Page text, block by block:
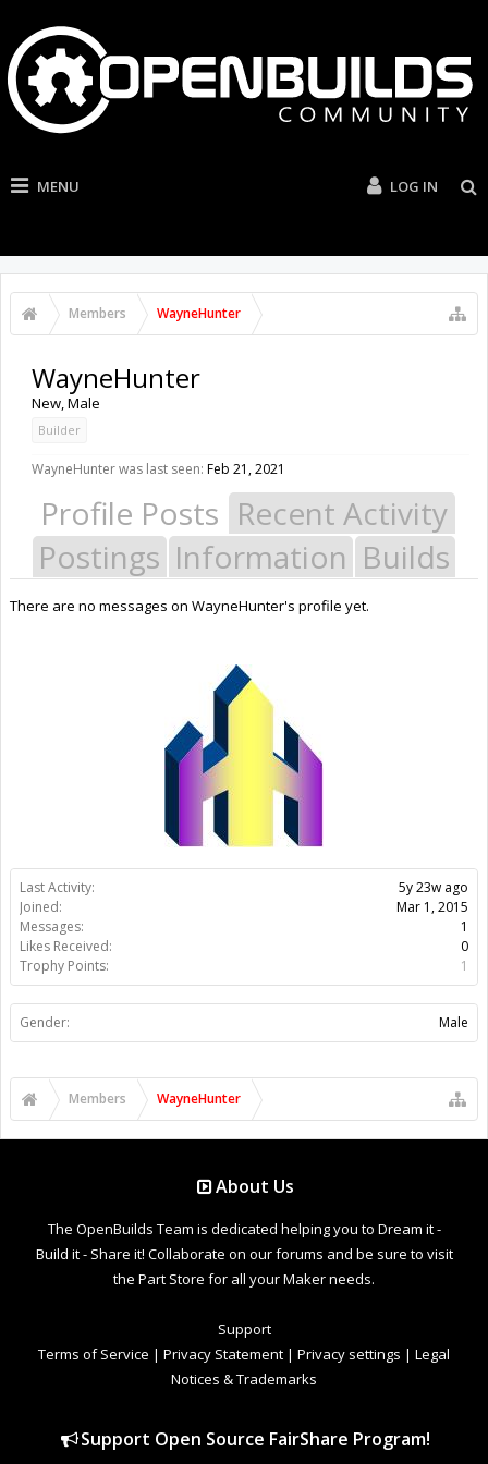
MENU LOG IN
Members WayneHunter
Last Activity:
5y 23w ago
Joined:
Mar 1, 2015
Messages:
1
Likes Received:
0
Trophy Points:
1
Gender: Male
WayneHunter
New, Male
Builder
WayneHunter was last seen: Feb 21, 2021
Profile Posts Recent Activity
Postings Information Builds
There are no messages on WayneHunter's profile yet.
Members WayneHunter
About Us
The OpenBuilds Team is dedicated helping you to Dream it -
Build it - Share it! Collaborate on our forums and be sure to visit
the Part Store for all your Maker needs.
Support
Terms of Service | Privacy Statement | Privacy settings | Legal
Notices & Trademarks
Support Open Source FairShare Program!